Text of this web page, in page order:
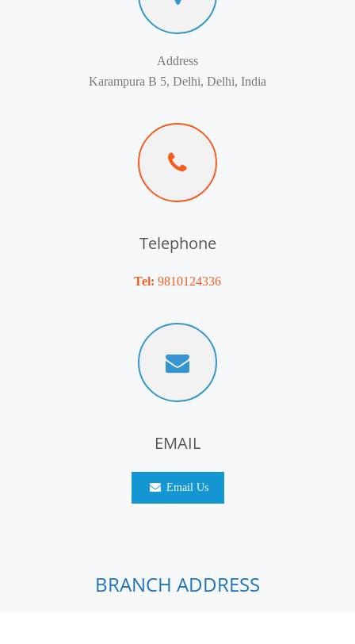
Address
Karampura B 5, Delhi, Delhi, India
Telephone
Tel: 9810124336
EMAIL
Email Us
BRANCH ADDRESS